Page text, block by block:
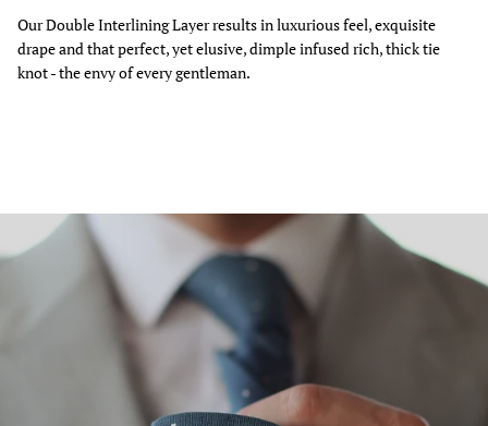
Our Double Interlining Layer results in luxurious feel, exquisite
drape and that perfect, yet elusive, dimple infused rich, thick tie
knot - the envy of every gentleman.